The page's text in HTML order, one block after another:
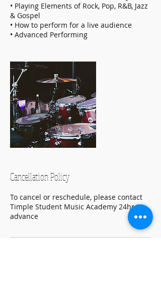
• Playing Elements of Rock, Pop, R&B, Jazz
& Gospel
• How to perform for a live audience
• Advanced Performing
Cancellation Policy
To cancel or reschedule, please contact
Timple Student Music Academy 24hr in
advance